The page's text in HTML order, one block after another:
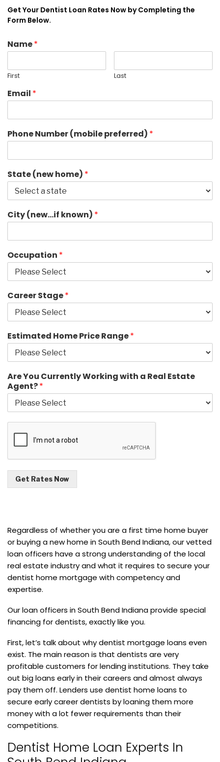
Get Your Dentist Loan Rates Now by Completing the
Form Below.
Name*
First Last
Email *
Phone Number (mobile preferred) *
State (new home) *
City (new…if known) *
Occupation *
Career Stage*
Estimated Home Price Range*
Are You Currently Working with a Real Estate
Agent?*
Get Rates Now
Regardless of whether you are a first time home buyer
or buying a new home in South Bend Indiana, our vetted
loan officers have a strong understanding of the local
real estate industry and what it requires to secure your
dentist home mortgage with competency and
expertise.
Our loan officers in South Bend Indiana provide special
financing for dentists, exactly like you.
First, let’s talk about why dentist mortgage loans even
exist. The main reason is that dentists are very
profitable customers for lending institutions. They take
out big loans early in their careers and almost always
pay them off. Lenders use dentist home loans to
secure early career dentists by loaning them more
money with a lot fewer requirements than their
competitions.
Dentist Home Loan Experts In